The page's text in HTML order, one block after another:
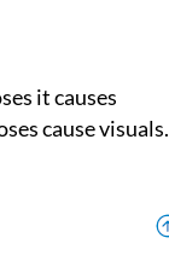
cause visuals.